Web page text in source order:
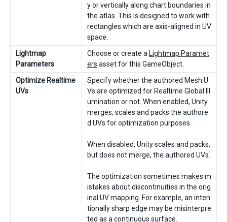
y or vertically along chart boundaries in
the atlas. This is designed to work with
rectangles which are axis-aligned in UV
space.
Lightmap
Parameters
Choose or create a Lightmap Paramet
ers asset for this GameObject.
Optimize Realtime
UVs
Specify whether the authored Mesh U
Vs are optimized for Realtime Global Ill
umination or not. When enabled, Unity
merges, scales and packs the authore
d UVs for optimization purposes.
When disabled, Unity scales and packs,
but does not merge, the authored UVs.
The optimization sometimes makes m
istakes about discontinuities in the orig
inal UV mapping. For example, an inten
tionally sharp edge may be misinterpre
ted as a continuous surface.